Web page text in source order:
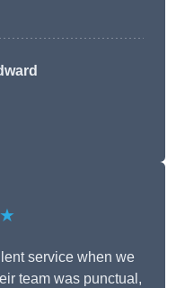
service when we
team was punctual,